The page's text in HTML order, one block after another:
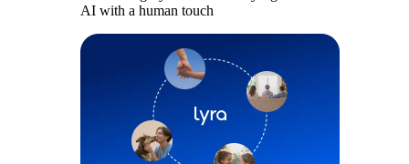
AI with a human touch